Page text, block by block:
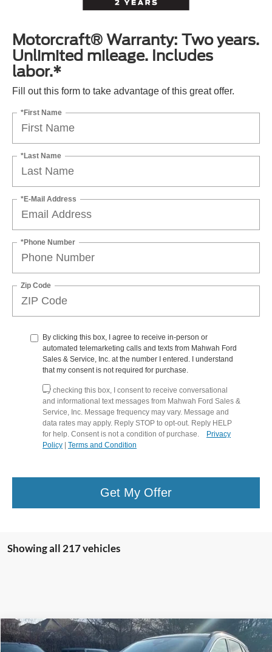
Motorcraft® Warranty: Two years.
Unlimited mileage. Includes
labor.*
Fill out this form to take advantage of this great offer.
*First Name
*Last Name
*E-Mail Address
*Phone Number
Zip Code
By clicking this box, I agree to receive in-person or
automated telemarketing calls and texts from Mahwah Ford
Sales & Service, Inc. at the number I entered. I understand
that my consent is not required for purchase.
By checking this box, I consent to receive conversational
and informational text messages from Mahwah Ford Sales &
Service, Inc. Message frequency may vary. Message and
data rates may apply. Reply STOP to opt-out. Reply HELP
for help. Consent is not a condition of purchase. Privacy
Policy | Terms and Condition
Get My Offer
Showing all 217 vehicles
2021Ford EscapeTitanium
$3,700 $21,594
Compare Vehicle